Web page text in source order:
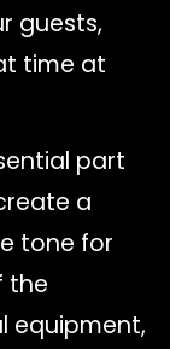
guests,
time at
part
a
tone for
the
equipment,